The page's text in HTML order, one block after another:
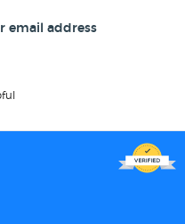
at and it needed a
later as light came on
for me.
email address